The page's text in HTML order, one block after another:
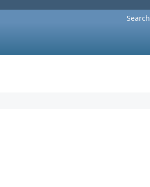
Search